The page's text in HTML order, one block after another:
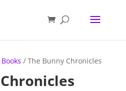
/ The Bunny Chronicles